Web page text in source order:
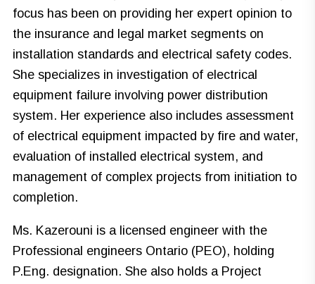
focus has been on providing her expert opinion to
the insurance and legal market segments on
installation standards and electrical safety codes.
She specializes in investigation of electrical
equipment failure involving power distribution
system. Her experience also includes assessment
of electrical equipment impacted by fire and water,
evaluation of installed electrical system, and
management of complex projects from initiation to
completion.
Ms. Kazerouni is a licensed engineer with the
Professional engineers Ontario (PEO), holding
P.Eng. designation. She also holds a Project